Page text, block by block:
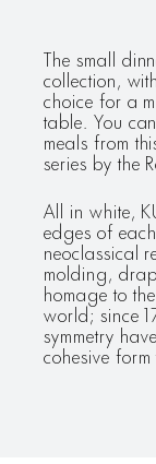
The small
collection,
choice for a
table. You
meals from
series by the
All in white,
edges of
neoclassical
molding,
homage to
world; since
symmetry
cohesive form